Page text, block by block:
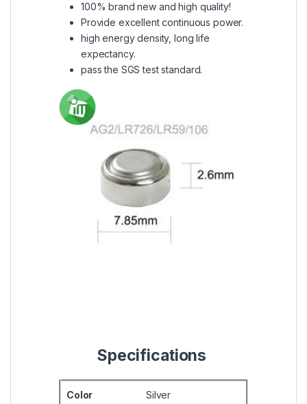
100% brand new and high quality!
Provide excellent continuous power.
high energy density, long life
expectancy.
pass the SGS test standard.
Specifications
Color Silver